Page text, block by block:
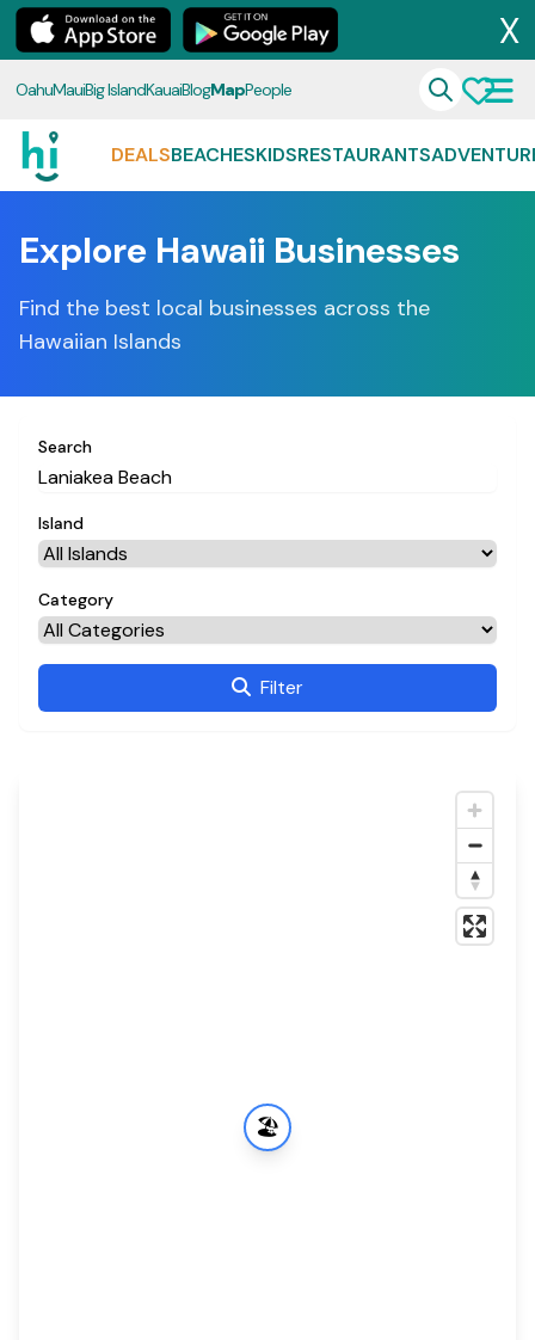
X
OahuMauiBig IslandKauaiBlogMapPeople
DEALSBEACHESKIDSRESTAURANTS
Explore Hawaii Businesses
Find the best local businesses across the
Hawaiian Islands
Search
Island
Category
Filter
🏖️